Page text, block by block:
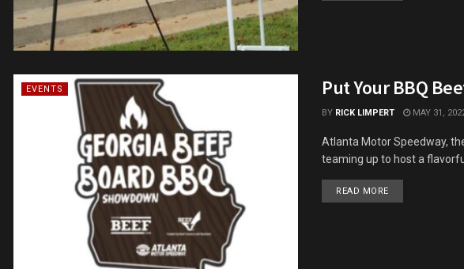
EVENTS Put Your BBQ
BY RICK LIMPERT MAY 31,
Atlanta Motor Speedway,
teaming up to host a
READ MOREDETAILS